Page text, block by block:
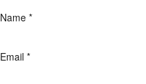
Name *
Email *